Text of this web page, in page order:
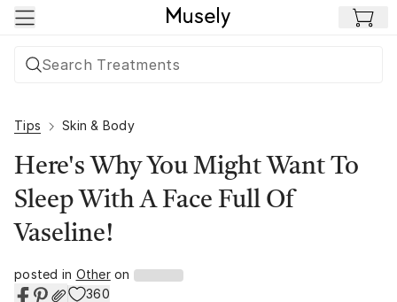
Skip to main content
Tips Skin & Body
Here's Why You Might Want To
Sleep With A Face Full Of
Vaseline!
posted in Otheron
360